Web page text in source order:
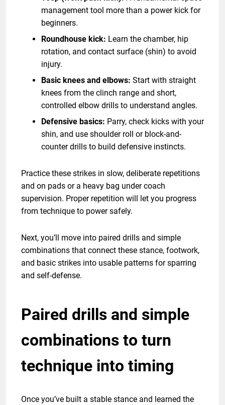
management tool more than a power kick for
beginners.
Roundhouse kick: Learn the chamber, hip
rotation, and contact surface (shin) to avoid
injury.
Basic knees and elbows: Start with straight
knees from the clinch range and short,
controlled elbow drills to understand angles.
Defensive basics: Parry, check kicks with your
shin, and use shoulder roll or block-and-
counter drills to build defensive instincts.
Practice these strikes in slow, deliberate repetitions
and on pads or a heavy bag under coach
supervision. Proper repetition will let you progress
from technique to power safely.
Next, you’ll move into paired drills and simple
combinations that connect these stance, footwork,
and basic strikes into usable patterns for sparring
and self-defense.
Paired drills and simple
combinations to turn
technique into timing
Once you’ve built a stable stance and learned the